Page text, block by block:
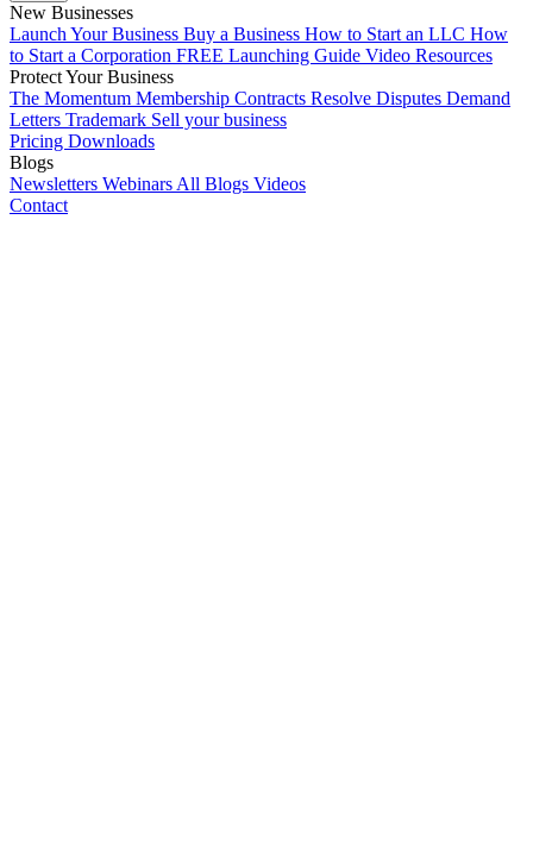
New Businesses
Launch Your Business Buy a Business How to Start an LLC How
to Start a Corporation FREE Launching Guide Video Resources
Protect Your Business
The Momentum Membership Contracts Resolve Disputes Demand
Letters Trademark Sell your business
Pricing Downloads
Blogs
Newsletters Webinars All Blogs Videos
Contact